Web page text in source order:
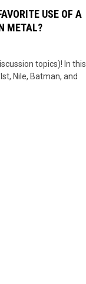
USE OF A
METAL?
topics)! In this
Nile, Batman, and